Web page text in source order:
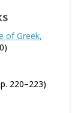
of Greek,
220–223)